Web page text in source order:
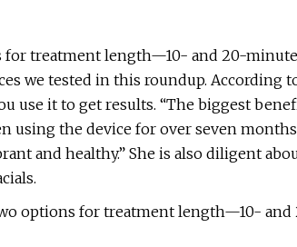
for treatment length—10- and 20-
we tested in this roundup. According
use it to get results. “The biggest
using the device for over seven
and healthy.” She is also diligent
options for treatment length—10- and